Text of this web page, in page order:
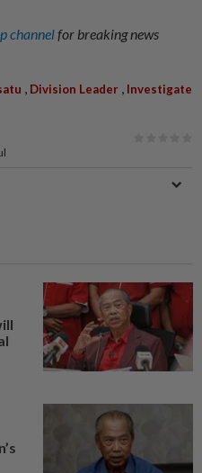
channelfor breaking news
, Division Leader , Investigate